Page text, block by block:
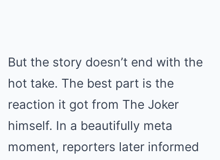
But the story doesn’t end with the
hot take. The best part is the
reaction it got from The Joker
himself. In a beautifully meta
moment, reporters later informed